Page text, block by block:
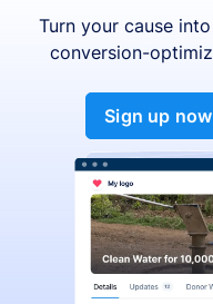
Turn your cause
conversion-
Sign up now